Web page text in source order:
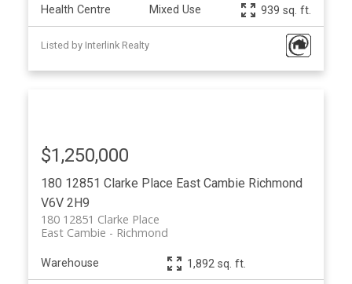
Health Centre Mixed Use 939 sq. ft.
Listed by Interlink Realty
180 12851 Clarke Place East Cambie Richmond
V6V 2H9
180 12851 Clarke Place
Richmond
East Cambie
$1,250,000
Warehouse 1,892 sq. ft.